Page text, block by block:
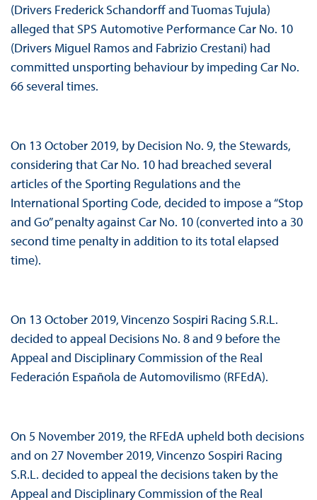
(Drivers Frederick Schandorff and Tuomas Tujula)
alleged that SPS Automotive Performance Car No. 10
(Drivers Miguel Ramos and Fabrizio Crestani) had
committed unsporting behaviour by impeding Car No.
66 several times.
On 13 October 2019, by Decision No. 9, the Stewards,
considering that Car No. 10 had breached several
articles of the Sporting Regulations and the
International Sporting Code, decided to impose a “Stop
and Go” penalty against Car No. 10 (converted into a 30
second time penalty in addition to its total elapsed
time).
On 13 October 2019, Vincenzo Sospiri Racing S.R.L.
decided to appeal Decisions No. 8 and 9 before the
Appeal and Disciplinary Commission of the Real
Federación Española de Automovilismo (RFEdA).
On 5 November 2019, the RFEdA upheld both decisions
and on 27 November 2019, Vincenzo Sospiri Racing
S.R.L. decided to appeal the decisions taken by the
Appeal and Disciplinary Commission of the Real